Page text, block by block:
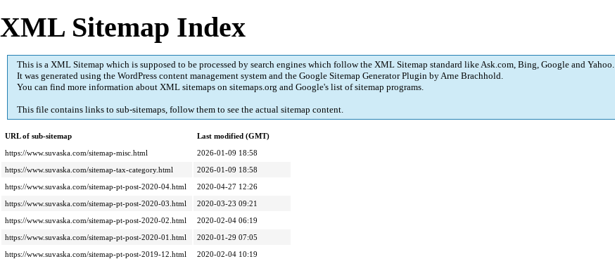
XML Sitemap Index
This is a XML Sitemap which is supposed to be processed by search engines which follow the XML Sitemap standard like Ask.com, Bing, Google and Yahoo.
It was generated using the WordPress content management system and the Google Sitemap Generator Plugin byArne Brachhold.
You can find more information about XML sitemaps on sitemaps.org and Google's list of sitemap programs.
This file contains links to sub-sitemaps, follow them to see the actual sitemap content.
URL of sub-sitemap
Last modified (GMT)
https://www.suvaska.com/sitemap-misc.html
2026-01-09 18:58
https://www.suvaska.com/sitemap-tax-category.html
2026-01-09 18:58
https://www.suvaska.com/sitemap-pt-post-2020-04.html
2020-04-27 12:26
https://www.suvaska.com/sitemap-pt-post-2020-03.html
2020-03-23 09:21
https://www.suvaska.com/sitemap-pt-post-2020-02.html
2020-02-04 06:19
https://www.suvaska.com/sitemap-pt-post-2020-01.html
2020-01-29 07:05
https://www.suvaska.com/sitemap-pt-post-2019-12.html
2020-02-04 10:19